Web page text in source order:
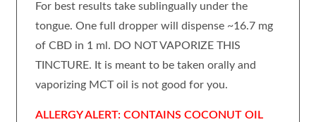
For best results take sublingually under the
tongue. One full dropper will dispense ~16.7 mg
of CBD in 1 ml. DO NOT VAPORIZE THIS
TINCTURE. It is meant to be taken orally and
vaporizing MCT oil is not good for you.
ALLERGY ALERT: CONTAINS COCONUT OIL